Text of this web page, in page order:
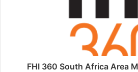
FHI 360 South Africa Area